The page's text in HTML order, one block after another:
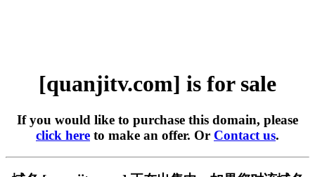
[quanjitv.com] is for sale
If you would like to purchase this domain, please
click here to make an offer. Or Contact us.